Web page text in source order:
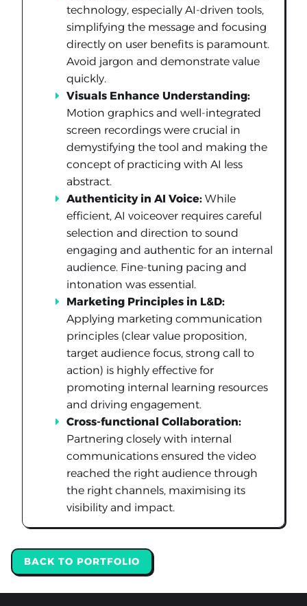
technology, especially AI-driven tools,
simplifying the message and focusing
directly on user benefits is paramount.
Avoid jargon and demonstrate value
quickly.
Visuals Enhance Understanding:
Motion graphics and well-integrated
screen recordings were crucial in
demystifying the tool and making the
concept of practicing with AI less
abstract.
Authenticity in AI Voice: While
efficient, AI voiceover requires careful
selection and direction to sound
engaging and authentic for an internal
audience. Fine-tuning pacing and
intonation was essential.
Marketing Principles in L&D:
Applying marketing communication
principles (clear value proposition,
target audience focus, strong call to
action) is highly effective for
promoting internal learning resources
and driving engagement.
Cross-functional Collaboration:
Partnering closely with internal
communications ensured the video
reached the right audience through
the right channels, maximising its
visibility and impact.
BACK TO PORTFOLIO